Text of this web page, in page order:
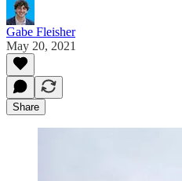
Gabe Fleisher
May 20, 2021
Share